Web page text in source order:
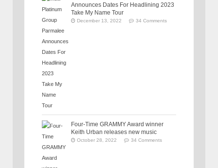
Announces Dates For Headlining 2023
Take My Name Tour
December 13, 2022 34 Comments
Four-Time GRAMMY Award winner
Keith Urban releases new music
October 28, 2022 34 Comments